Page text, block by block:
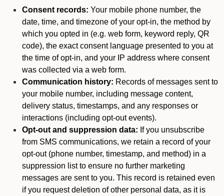
Consent records: Your mobile phone number, the
date, time, and timezone of your opt-in, the method by
which you opted in (e.g. web form, keyword reply, QR
code), the exact consent language presented to you at
the time of opt-in, and your IP address where consent
was collected via a web form.
Communication history: Records of messages sent to
your mobile number, including message content,
delivery status, timestamps, and any responses or
interactions (including opt-out events).
Opt-out and suppression data: If you unsubscribe
from SMS communications, we retain a record of your
opt-out (phone number, timestamp, and method) in a
suppression list to ensure no further marketing
messages are sent to you. This record is retained even
if you request deletion of other personal data, as it is